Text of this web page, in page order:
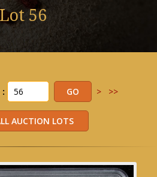
Lot 56
> >>